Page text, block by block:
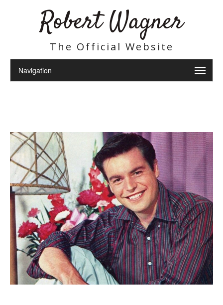
Robert Wagner
The Official Website